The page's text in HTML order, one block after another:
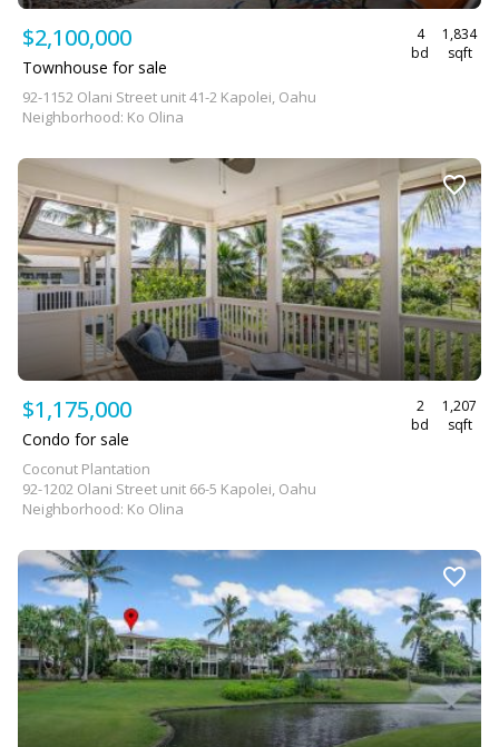
$2,100,000
4
bd
1,834
sqft
Townhouse for sale
92-1152 Olani Street unit 41-2 Kapolei, Oahu
Neighborhood: Ko Olina
$1,175,000
2
bd
1,207
sqft
Condo for sale
Coconut Plantation
92-1202 Olani Street unit 66-5 Kapolei, Oahu
Neighborhood: Ko Olina